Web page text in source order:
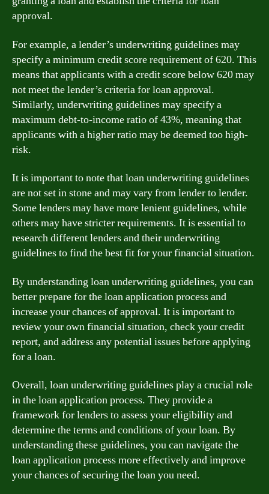
approval.
For example, a lender’s underwriting guidelines may
specify a minimum credit score requirement of 620. This
means that applicants with a credit score below 620 may
not meet the lender’s criteria for loan approval.
Similarly, underwriting guidelines may specify a
maximum debt-to-income ratio of 43%, meaning that
applicants with a higher ratio may be deemed too high-
risk.
It is important to note that loan underwriting guidelines
are not set in stone and may vary from lender to lender.
Some lenders may have more lenient guidelines, while
others may have stricter requirements. It is essential to
research different lenders and their underwriting
guidelines to find the best fit for your financial situation.
By understanding loan underwriting guidelines, you can
better prepare for the loan application process and
increase your chances of approval. It is important to
review your own financial situation, check your credit
report, and address any potential issues before applying
for a loan.
Overall, loan underwriting guidelines play a crucial role
in the loan application process. They provide a
framework for lenders to assess your eligibility and
determine the terms and conditions of your loan. By
understanding these guidelines, you can navigate the
loan application process more effectively and improve
your chances of securing the loan you need.